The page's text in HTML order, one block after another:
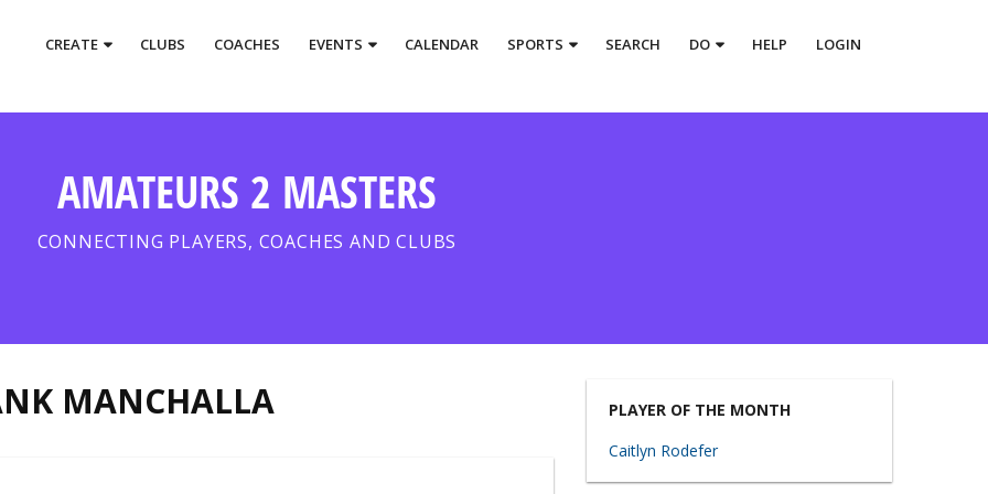
CREATE CLUBS COACHES EVENTS CALENDAR SPORTS SEARCH DO HELP LOGIN
AMATEURS 2 MASTERS
CONNECTING PLAYERS, COACHES AND CLUBS
MANCHALLA
PLAYER OF THE MONTH
Caitlyn Rodefer